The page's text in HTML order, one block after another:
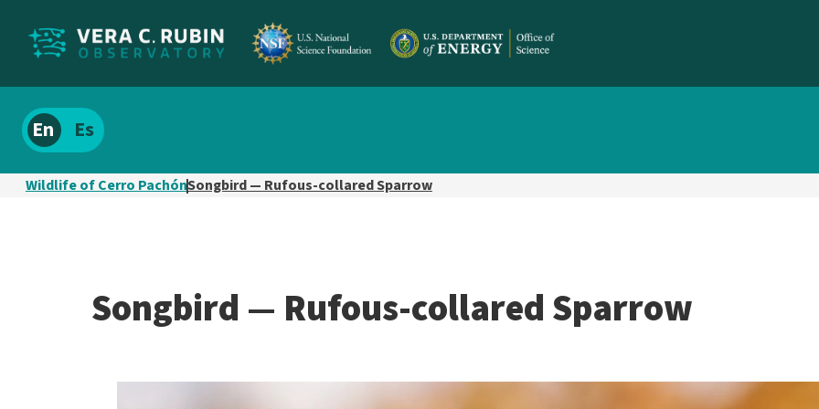
Localize
site
content
Spanish
Wildlife of Cerro PachónSongbird — Rufous-collared Sparrow
Songbird — Rufous-collared Sparrow